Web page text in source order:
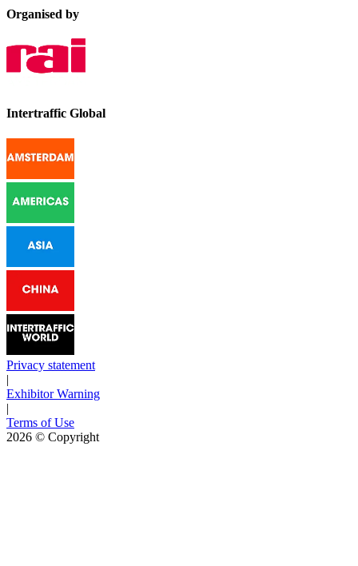
Organised by
Intertraffic Global
Privacy statement
|
Exhibitor Warning
|
Terms of Use
2026 © Copyright